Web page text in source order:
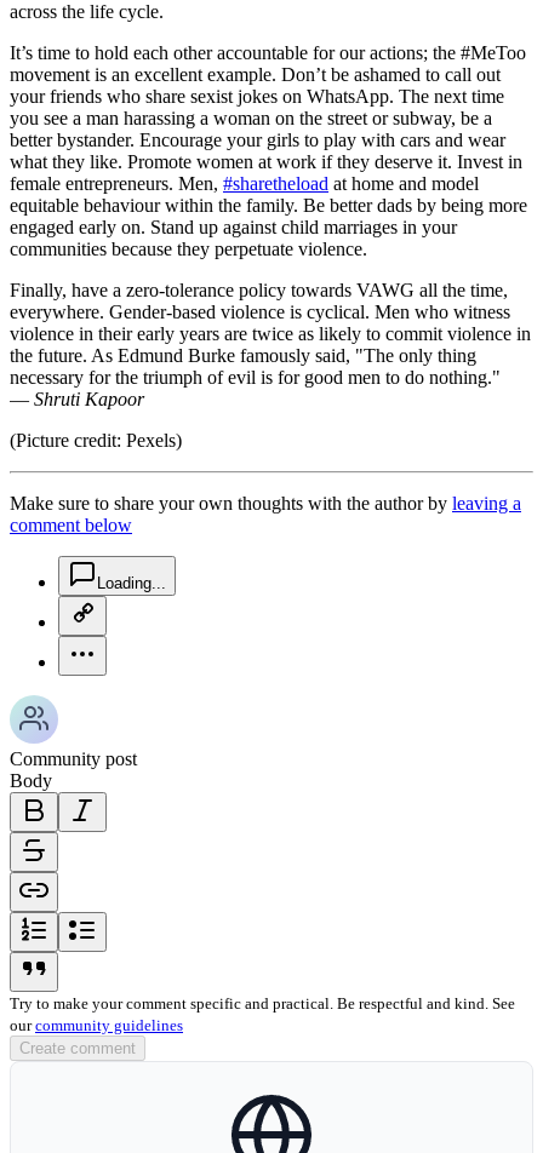
across the life cycle.
It’s time to hold each other accountable for our actions; the #MeToo
movement is an excellent example. Don’t be ashamed to call out
your friends who share sexist jokes on WhatsApp. The next time
you see a man harassing a woman on the street or subway, be a
better bystander. Encourage your girls to play with cars and wear
what they like. Promote women at work if they deserve it. Invest in
female entrepreneurs. Men, #sharetheload at home and model
equitable behaviour within the family. Be better dads by being more
engaged early on. Stand up against child marriages in your
communities because they perpetuate violence.
Finally, have a zero-tolerance policy towards VAWG all the time,
everywhere. Gender-based violence is cyclical. Men who witness
violence in their early years are twice as likely to commit violence in
the future. As Edmund Burke famously said, "The only thing
necessary for the triumph of evil is for good men to do nothing."
— Shruti Kapoor
(Picture credit: Pexels)
Make sure to share your own thoughts with the author by leaving a
comment below
Loading...
Community post
Body
bold-icon
link-icon
ordered-list-icon
Try to make your comment specific and practical. Be respectful and kind. See
ourcommunity guidelines
Create comment